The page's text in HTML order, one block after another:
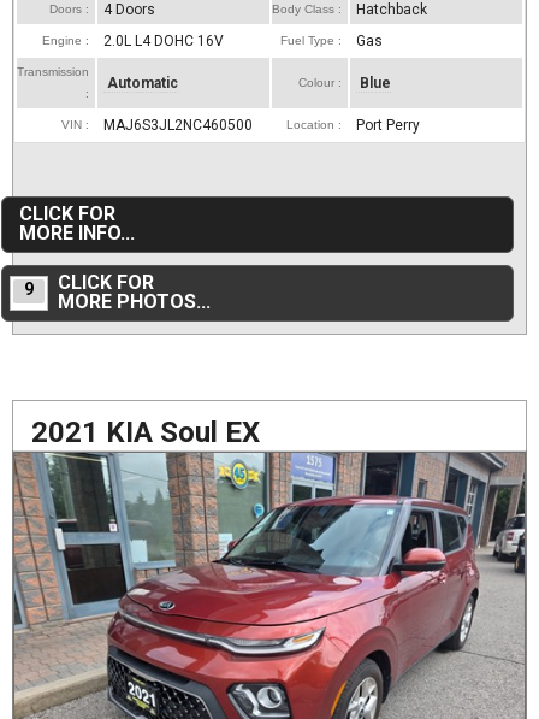
Doors : 4 Doors Body Class : Hatchback
Engine : 2.0L L4 DOHC 16V Fuel Type : Gas
Transmission
:
Automatic Colour : Blue
VIN : MAJ6S3JL2NC460500 Location : Port Perry
CLICK FOR
MORE INFO...
9
CLICK FOR
MORE PHOTOS...
2021 KIA Soul EX